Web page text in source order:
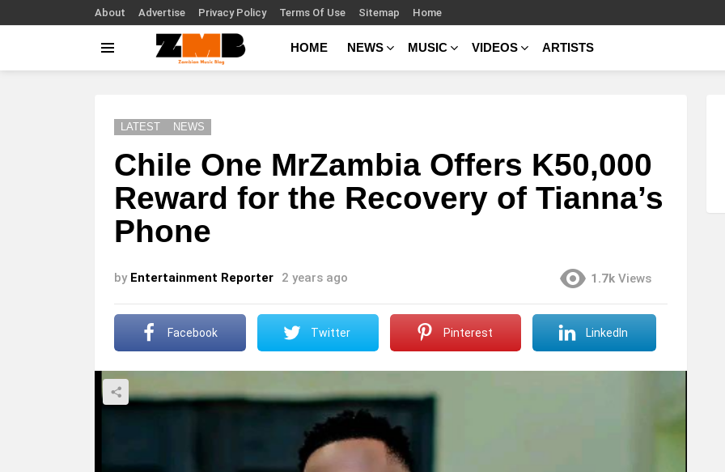
About Advertise Privacy Policy Terms Of Use Sitemap Home
HOME NEWS MUSIC VIDEOS ARTISTS
LATEST NEWS
Chile One MrZambia Offers K50,000
Reward for the Recovery of Tianna’s
Phone
by Entertainment Reporter 2 years ago 1.7k Views
Facebook Twitter Pinterest LinkedIn